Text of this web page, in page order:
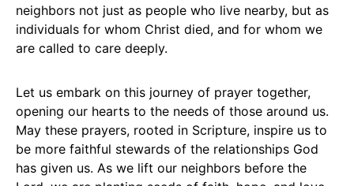
neighbors not just as people who live nearby, but as
individuals for whom Christ died, and for whom we
are called to care deeply.
Let us embark on this journey of prayer together,
opening our hearts to the needs of those around us.
May these prayers, rooted in Scripture, inspire us to
be more faithful stewards of the relationships God
has given us. As we lift our neighbors before the